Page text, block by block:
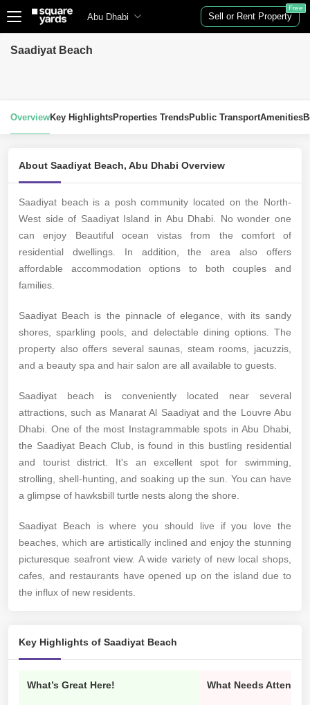
Abu Dhabi Sell or Rent Property
Free
Saadiyat Beach
OverviewKey HighlightsProperties TrendsPublic TransportAmenities
About Saadiyat Beach, Abu Dhabi Overview
Saadiyat beach is a posh community located on the North-
West side of Saadiyat Island in Abu Dhabi. No wonder one
can enjoy Beautiful ocean vistas from the comfort of
residential dwellings. In addition, the area also offers
affordable accommodation options to both couples and
families.
Saadiyat Beach is the pinnacle of elegance, with its sandy
shores, sparkling pools, and delectable dining options. The
property also offers several saunas, steam rooms, jacuzzis,
and a beauty spa and hair salon are all available to guests.
Saadiyat beach is conveniently located near several
attractions, such as Manarat Al Saadiyat and the Louvre Abu
Dhabi. One of the most Instagrammable spots in Abu Dhabi,
the Saadiyat Beach Club, is found in this bustling residential
and tourist district. It's an excellent spot for swimming,
strolling, shell-hunting, and soaking up the sun. You can have
a glimpse of hawksbill turtle nests along the shore.
Saadiyat Beach is where you should live if you love the
beaches, which are artistically inclined and enjoy the stunning
picturesque seafront view. A wide variety of new local shops,
cafes, and restaurants have opened up on the island due to
the influx of new residents.
Key Highlights of Saadiyat Beach
What’s Great Here! What Needs